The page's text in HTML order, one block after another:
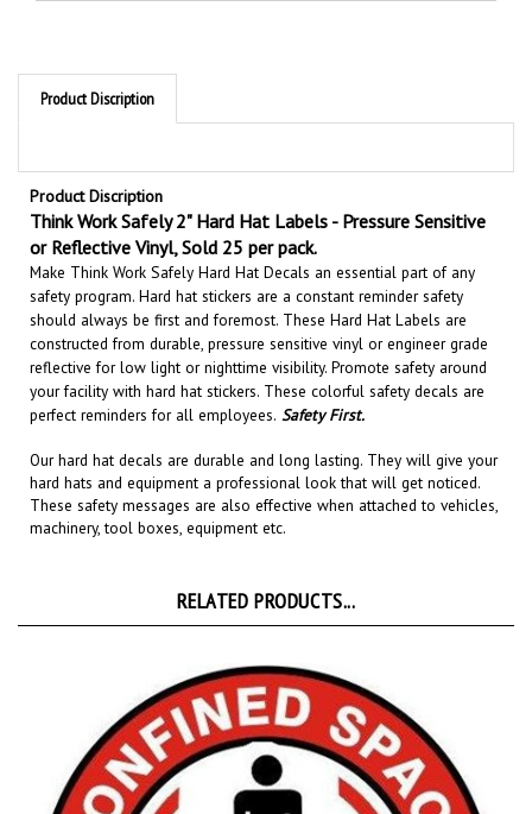
Product Discription
Product Discription
Think Work Safely 2" Hard Hat Labels - Pressure Sensitive
or Reflective Vinyl, Sold 25 per pack.
Make Think Work Safely Hard Hat Decals an essential part of any
safety program. Hard hat stickers are a constant reminder safety
should always be first and foremost. These Hard Hat Labels are
constructed from durable, pressure sensitive vinyl or engineer grade
reflective for low light or nighttime visibility. Promote safety around
your facility with hard hat stickers. These colorful safety decals are
perfect reminders for all employees. Safety First.
Our hard hat decals are durable and long lasting
hard hats and equipment a professional look that will get noticed.
These safety messages are also effective when attached tovehicles,
machinery, tool boxes, equipment etc.